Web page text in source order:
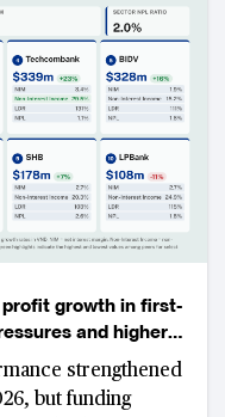
profit growth in first-
and higher
strengthened
but funding